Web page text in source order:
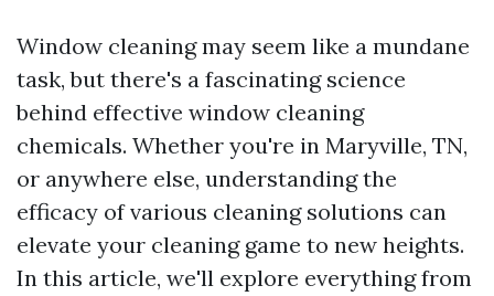
Window cleaning may seem like a mundane
task, but there's a fascinating science
behind effective window cleaning
chemicals. Whether you're in Maryville, TN,
or anywhere else, understanding the
efficacy of various cleaning solutions can
elevate your cleaning game to new heights.
In this article, we'll explore everything from